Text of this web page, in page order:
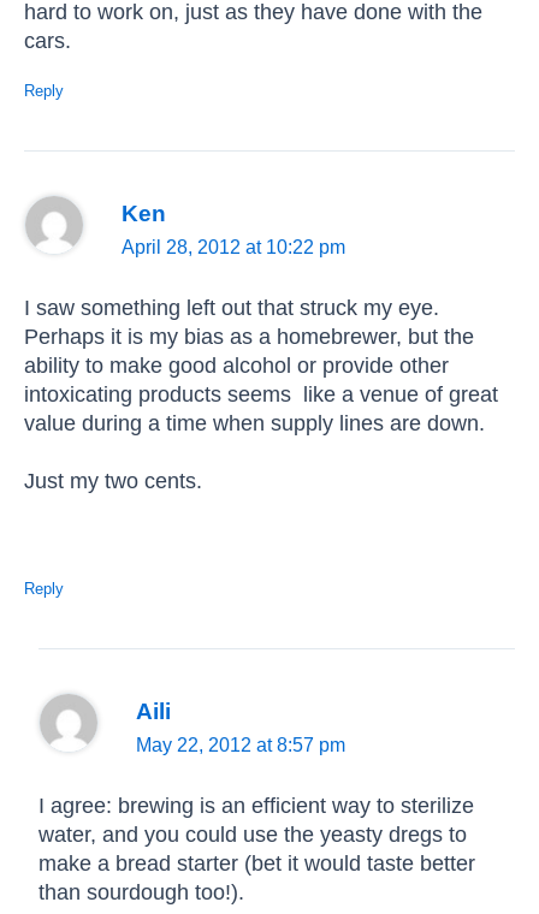
hard to work on, just as they have done with the
cars.
Reply
Ken
April 28, 2012 at 10:22 pm
I saw something left out that struck my eye.
Perhaps it is my bias as a homebrewer, but the
ability to make good alcohol or provide other
intoxicating products seems like a venue of great
value during a time when supply lines are down.
Just my two cents.
Reply
Aili
May 22, 2012 at 8:57 pm
I agree: brewing is an efficient way to sterilize
water, and you could use the yeasty dregs to
make a bread starter (bet it would taste better
than sourdough too!).